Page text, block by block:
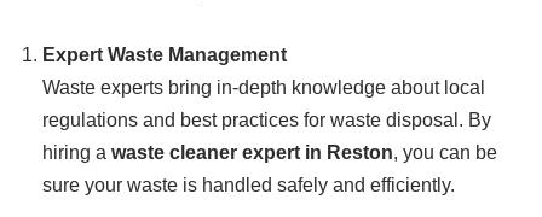
Expert Waste Management
Waste experts bring in-depth knowledge about local
regulations and best practices for waste disposal. By
hiring a waste cleaner expert in Reston, you can be
sure your waste is handled safely and efficiently.